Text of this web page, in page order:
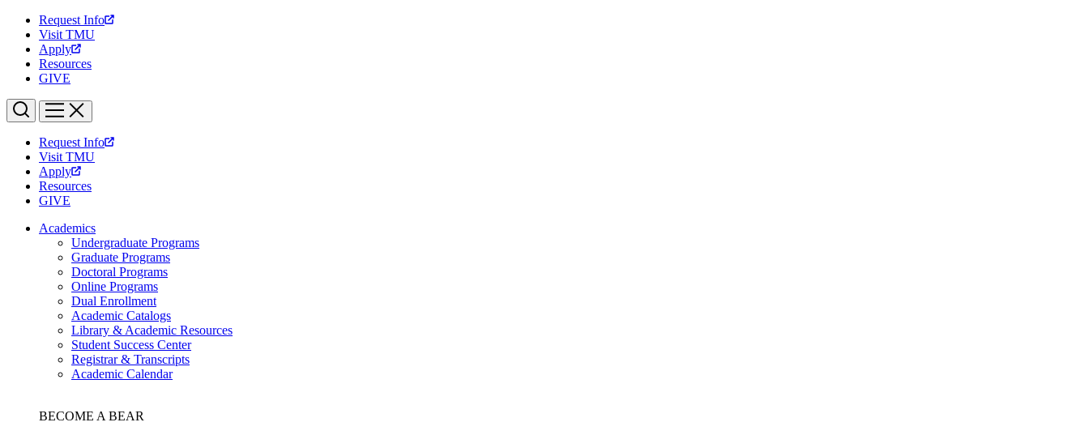
Request Info
Visit TMU
Apply
Resources
GIVE
Request Info
Visit TMU
Apply
Resources
GIVE
Academics
Undergraduate Programs
Graduate Programs
Doctoral Programs
Online Programs
Dual Enrollment
Academic Catalogs
Library & Academic Resources
Student Success Center
Registrar & Transcripts
Academic Calendar
BECOME A BEAR